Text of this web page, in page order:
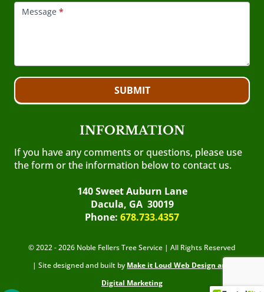
Message *
SUBMIT
INFORMATION
If you have any comments or questions, please use
the form or the information below to contact us.
140 Sweet Auburn Lane
Dacula, GA 30019
Phone: 678.733.4357
© 2022 - 2026 Noble Fellers Tree Service | All Rights Reserved
| Site designed and built by Make it Loud Web Design and
Digital Marketing